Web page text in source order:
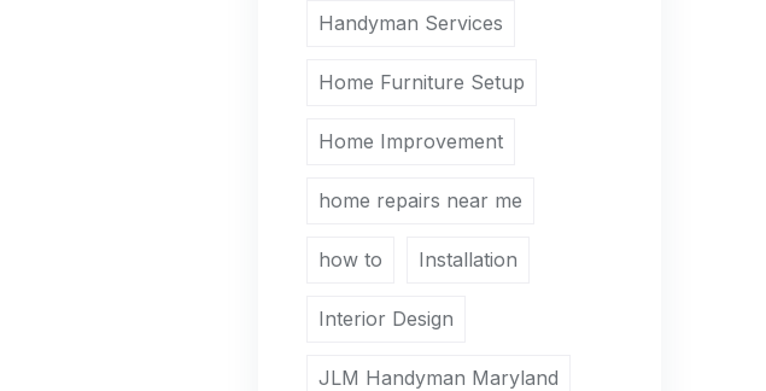
Handyman Services
Home Furniture Setup
Home Improvement
home repairs near me
how to Installation
Interior Design
JLM Handyman Maryland